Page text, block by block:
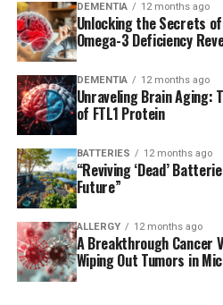
DEMENTIA 12 months ago
Unlocking the Secrets of
Omega-3 Deficiency
DEMENTIA 12 months ago
Unraveling Brain Aging:
of FTL1 Protein
BATTERIES 12 months ago
“Reviving ‘Dead’
Future”
ALLERGY 12 months ago
A Breakthrough Cancer
Wiping Out Tumors in